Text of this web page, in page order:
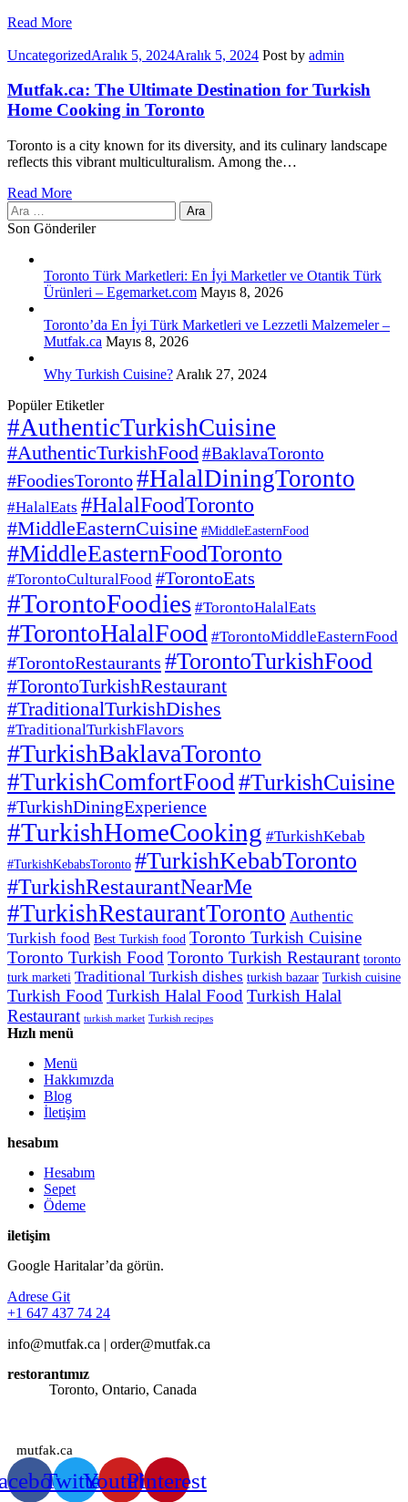
Read More
Categories
UncategorizedAralık 5, 2024Aralık 5, 2024 Post by admin
Mutfak.ca: The Ultimate Destination for Turkish
Home Cooking in Toronto
Toronto is a city known for its diversity, and its culinary landscape
reflects this vibrant multiculturalism. Among the…
Read More
Arama:
Son Gönderiler
Toronto Türk Marketleri: En İyi Marketler ve Otantik Türk
Ürünleri – Egemarket.com Mayıs 8, 2026
Toronto’da En İyi Türk Marketleri ve Lezzetli Malzemeler –
Mutfak.ca Mayıs 8, 2026
Why Turkish Cuisine? Aralık 27, 2024
Popüler Etiketler
#AuthenticTurkishCuisine
#AuthenticTurkishFood#BaklavaToronto
#FoodiesToronto#HalalDiningToronto
#HalalEats #HalalFoodToronto
#MiddleEasternCuisine #MiddleEasternFood
#MiddleEasternFoodToronto
#TorontoCulturalFood #TorontoEats
#TorontoFoodies #TorontoHalalEats
#TorontoHalalFood #TorontoMiddleEasternFood
#TorontoRestaurants #TorontoTurkishFood
#TorontoTurkishRestaurant
#TraditionalTurkishDishes
#TraditionalTurkishFlavors
#TurkishBaklavaToronto
#TurkishComfortFood#TurkishCuisine
#TurkishDiningExperience
#TurkishHomeCooking #TurkishKebab
#TurkishKebabsToronto #TurkishKebabToronto
#TurkishRestaurantNearMe
#TurkishRestaurantToronto Authentic
Turkish food Best Turkish food Toronto Turkish Cuisine
Toronto Turkish Food Toronto Turkish Restaurant toronto
turk marketi Traditional Turkish dishes turkish bazaar Turkish cuisine
Turkish Food Turkish Halal Food Turkish Halal
Restaurant turkish market Turkish recipes
Hızlı menü
Menü
Hakkımızda
Blog
İletişim
hesabım
Hesabım
Sepet
Ödeme
iletişim
Google Haritalar’da görün.
Adrese Git
+1 647 437 74 24
info@mutfak.ca | order@mutfak.ca
restorantımız
Toronto, Ontario, Canada
mutfak.ca
TwitterYoutubePinterest